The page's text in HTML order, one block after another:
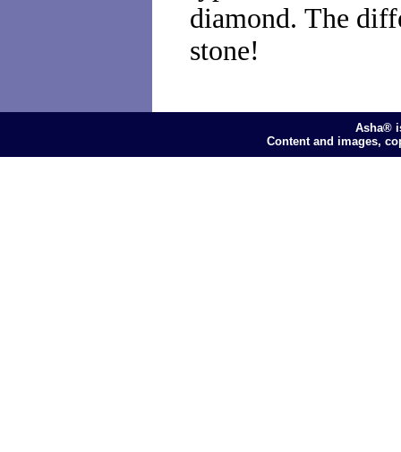
diamond. The
stone!
Asha®
Content and images,